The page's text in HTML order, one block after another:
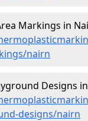
Markings in
nairn
Designs
designs/nairn